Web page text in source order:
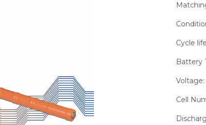
Cycle
Battery
Voltage:
Cell